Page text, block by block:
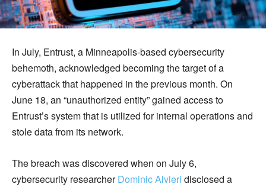
In July, Entrust, a Minneapolis-based cybersecurity
behemoth, acknowledged becoming the target of a
cyberattack that happened in the previous month. On
June 18, an “unauthorized entity” gained access to
Entrust’s system that is utilized for internal operations and
stole data from its network.
The breach was discovered when on July 6,
cybersecurity researcherDominic Alvieri disclosed a